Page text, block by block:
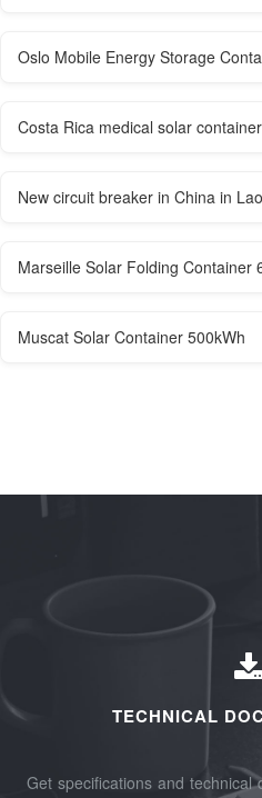
Oslo Mobile Energy Storage
Costa Rica medical solar
New circuit breaker in China in
Marseille Solar Folding Container
Muscat Solar Container 500kWh
TECHNICAL
Get specifications and